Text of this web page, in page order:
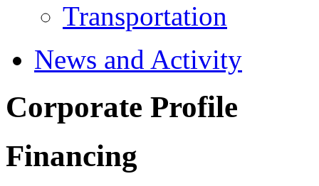
Transportation
News and Activity
Corporate Profile
Financing